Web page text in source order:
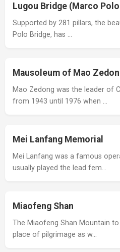
Lugou Bridge (Marco
Supported by 281 pillars, the
Polo Bridge, has …
Mausoleum of Mao
Mao Zedong was the leader of
from 1943 until 1976 when …
Mei Lanfang Memorial
Mei Lanfang was a famous
usually played the lead fem…
Miaofeng Shan
The Miaofeng Shan Mountain
place of pilgrimage as w…